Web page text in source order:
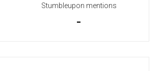
Stumbleupon mentions
-